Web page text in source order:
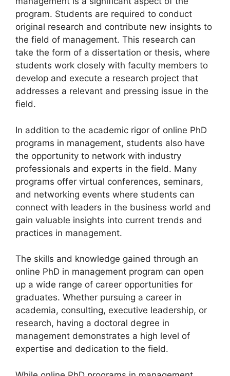
program. Students are required to conduct
original research and contribute new insights to
the field of management. This research can
take the form of a dissertation or thesis, where
students work closely with faculty members to
develop and execute a research project that
addresses a relevant and pressing issue in the
field.
In addition to the academic rigor of online PhD
programs in management, students also have
the opportunity to network with industry
professionals and experts in the field. Many
programs offer virtual conferences, seminars,
and networking events where students can
connect with leaders in the business world and
gain valuable insights into current trends and
practices in management.
The skills and knowledge gained through an
online PhD in management program can open
up a wide range of career opportunities for
graduates. Whether pursuing a career in
academia, consulting, executive leadership, or
research, having a doctoral degree in
management demonstrates a high level of
expertise and dedication to the field.